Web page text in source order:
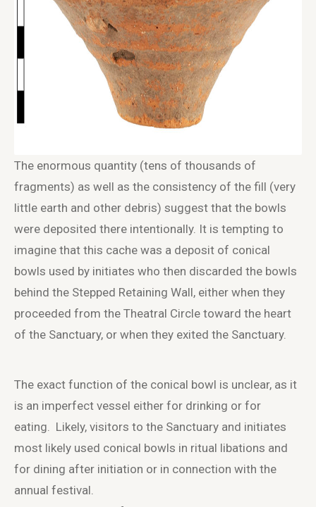
The enormous quantity (tens of thousands of
fragments) as well as the consistency of the fill (very
little earth and other debris) suggest that the bowls
were deposited there intentionally. It is tempting to
imagine that this cache was a deposit of conical
bowls used by initiates who then discarded the bowls
behind the Stepped Retaining Wall, either when they
proceeded from the Theatral Circle toward the heart
of the Sanctuary, or when they exited the Sanctuary.
The exact function of the conical bowl is unclear, as it
is an imperfect vessel either for drinking or for
eating. Likely, visitors to the Sanctuary and initiates
most likely used conical bowls in ritual libations and
for dining after initiation or in connection with the
annual festival.